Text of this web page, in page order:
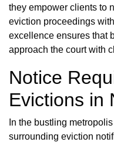
they empower clients to
eviction proceedings
excellence ensures that
approach the court with
Notice
Evictions in
In the bustling
surrounding eviction